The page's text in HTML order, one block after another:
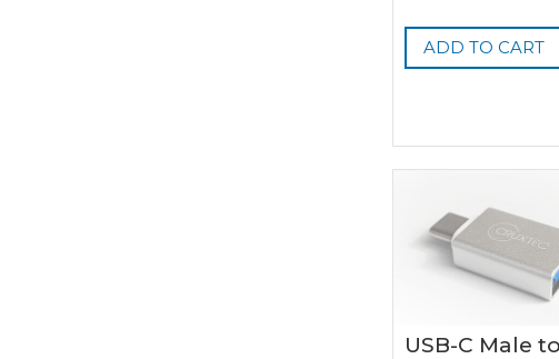
ADD TO CART
USB-C Male to